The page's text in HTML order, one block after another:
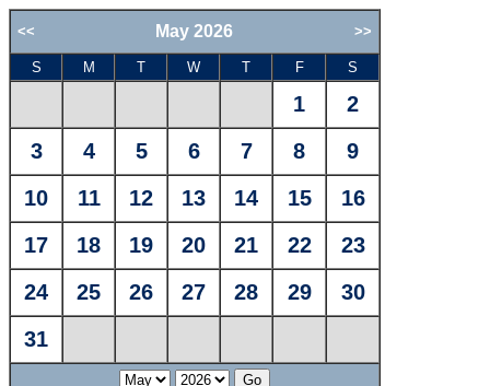
<< May 2026 >>
S M T W T F S
1
2
3
4 5 6 7 8
9
10
11 12 13 14 15
16
17
18 19 20 21 22
23
24
25 26 27 28 29
30
31